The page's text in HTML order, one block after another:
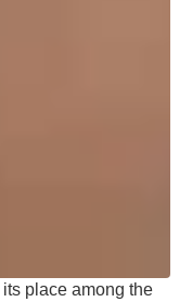
place among the